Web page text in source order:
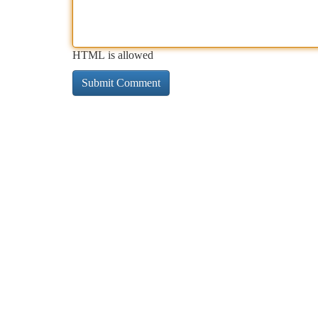
HTML is allowed